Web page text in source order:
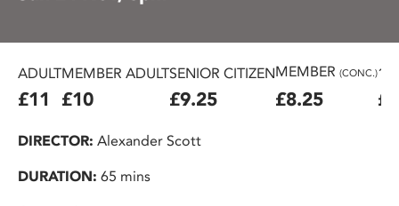
ADULT
£11
MEMBER ADULT
£10
SENIOR CITIZEN
£9.25
MEMBER (CONC.)
£8.25
DIRECTOR: Alexander Scott
DURATION: 65 mins